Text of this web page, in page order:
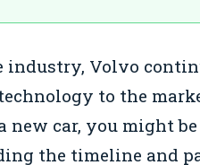
Volvo
to the
new car, you might
the timeline and